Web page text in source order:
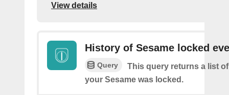
View details
History of Sesame locked
Query
This query returns a list
your Sesame was locked.